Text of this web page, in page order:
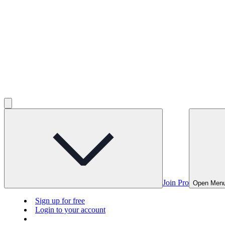
Join Pro Open
Sign up for free
Login to your account